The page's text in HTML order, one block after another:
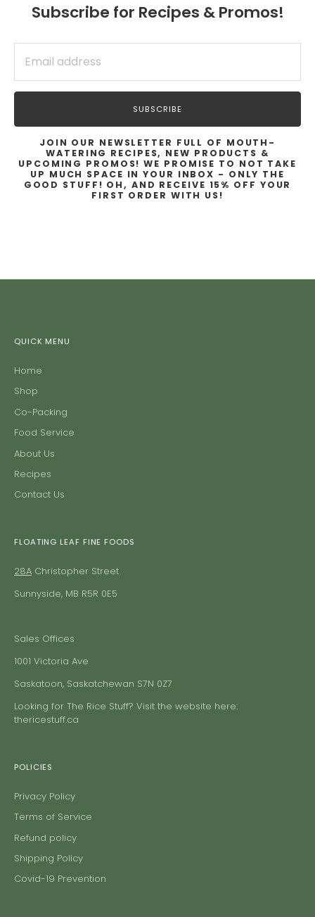
Subscribe for Recipes & Promos!
SUBSCRIBE
JOIN OUR NEWSLETTER FULL OF MOUTH-
WATERING RECIPES, NEW PRODUCTS &
UPCOMING PROMOS! WE PROMISE TO NOT TAKE
UP MUCH SPACE IN YOUR INBOX - ONLY THE
GOOD STUFF! OH, AND RECEIVE 15% OFF YOUR
FIRST ORDER WITH US!
QUICK MENU
Home
Shop
Co-Packing
Food Service
About Us
Recipes
Contact Us
FLOATING LEAF FINE FOODS
28A Christopher Street
Sunnyside, MB R5R 0E5
Sales Offices
1001 Victoria Ave
Saskatoon, Saskatchewan S7N 0Z7
Looking for The Rice Stuff? Visit the website here:
thericestuff.ca
POLICIES
Privacy Policy
Terms of Service
Refund policy
Shipping Policy
Covid-19 Prevention
SUBSCRIBE